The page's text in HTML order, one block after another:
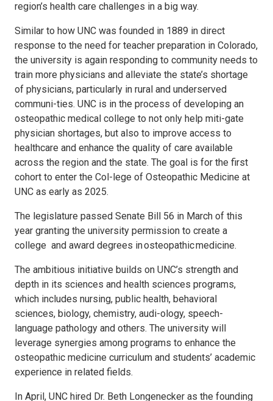
region’s health care challenges in a big way.
Similar to how UNC was founded in 1889 in direct
response to the need for teacher preparation in Colorado,
the university is again responding to community needs to
train more physicians and alleviate the state’s shortage
of physicians, particularly in rural and underserved
communi-ties. UNC is in the process of developing an
osteopathic medical college to not only help miti-gate
physician shortages, but also to improve access to
healthcare and enhance the quality of care available
across the region and the state. The goal is for the first
cohort to enter the Col-lege of Osteopathic Medicine at
UNC as early as 2025.
The legislature passed Senate Bill 56 in March of this
year granting the university permission to create a
college and award degrees in osteopathic medicine.
The ambitious initiative builds on UNC’s strength and
depth in its sciences and health sciences programs,
which includes nursing, public health, behavioral
sciences, biology, chemistry, audi-ology, speech-
language pathology and others. The university will
leverage synergies among programs to enhance the
osteopathic medicine curriculum and students’ academic
experience in related fields.
In April, UNC hired Dr. Beth Longenecker as the founding